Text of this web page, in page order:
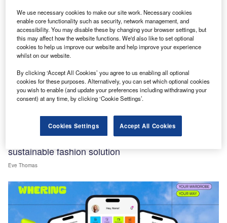
Whering CEO: Consumers’ wardrobes hold
sustainable fashion solution
Eve Thomas
We use necessary cookies to make our site work. Necessary cookies
enable core functionality such as security, network management, and
accessibility. You may disable these by changing your browser settings, but
this may affect how the website functions. We'd also like to set optional
cookies to help us improve our website and help improve your experience
whilst on our website.
By clicking ‘Accept All Cookies’ you agree to us enabling all optional
cookies for these purposes. Alternatively, you can set which optional cookies
you wish to enable (and update your preferences including withdrawing your
consent) at any time, by clicking ‘Cookie Settings’.
Cookies Settings Accept All Cookies